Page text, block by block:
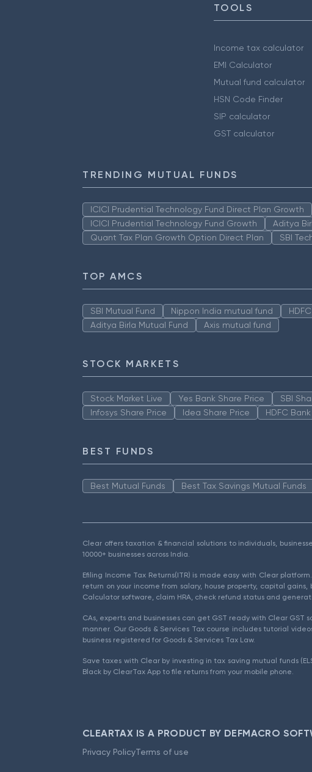
TOOLS
Income tax calculator
EMI Calculator
Mutual fund calculator
HSN Code Finder
SIP calculator
GST calculator
TRENDING MUTUAL FUNDS
ICICI Prudential Technology Fund Direct Plan Growth
ICICI Prudential Technology Fund Growth
Aditya
Quant Tax Plan Growth Option Direct Plan
SBI
TOP AMCS
SBI Mutual Fund Nippon India mutual fund
Aditya Birla Mutual Fund
Axis mutual fund
STOCK MARKETS
Stock Market Live Yes Bank Share Price SBI
Infosys Share Price
Idea Share Price HDFC
BEST FUNDS
Best Mutual Funds Best Tax Savings Mutual Funds
Clear offers taxation & financial solutions to individuals,
10000+ businesses across India.
Efiling Income Tax Returns(ITR) is made easy with Clear
return on your income from salary, house property, capital
Calculator software, claim HRA, check refund status and
CAs, experts and businesses can get GST ready with Clear GST
manner. Our Goods & Services Tax course includes tutorial
business registered for Goods & Services Tax Law.
Save taxes with Clear by investing in tax saving mutual funds
Black by ClearTax App to file returns from your mobile phone.
CLEARTAX IS A PRODUCT BY DEFMACRO
Privacy PolicyTerms of use